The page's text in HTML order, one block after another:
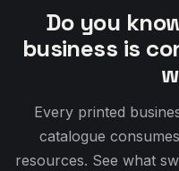
Do you
business is
Every printed
catalogue
resources. See what